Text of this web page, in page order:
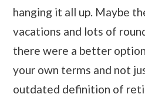
hanging it all up. Maybe
vacations and lots of
there were a better
your own terms and not
outdated definition of